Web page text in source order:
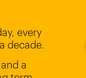
every
decade.
a